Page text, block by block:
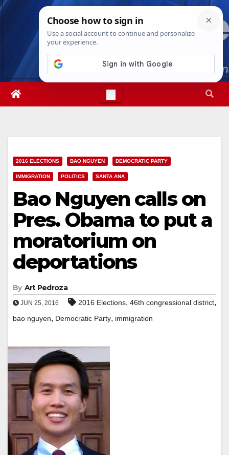
Skip
Mon. Aug 10th, 2026 1:09:23 PM
2016 ELECTIONS BAO NGUYEN DEMOCRATIC PARTY
IMMIGRATION POLITICS SANTA ANA
Bao Nguyen calls on
Pres. Obama to put a
moratorium on
deportations
By Art Pedroza
JUN 25, 2016 2016 Elections, 46th congressional district,
bao nguyen, Democratic Party, immigration